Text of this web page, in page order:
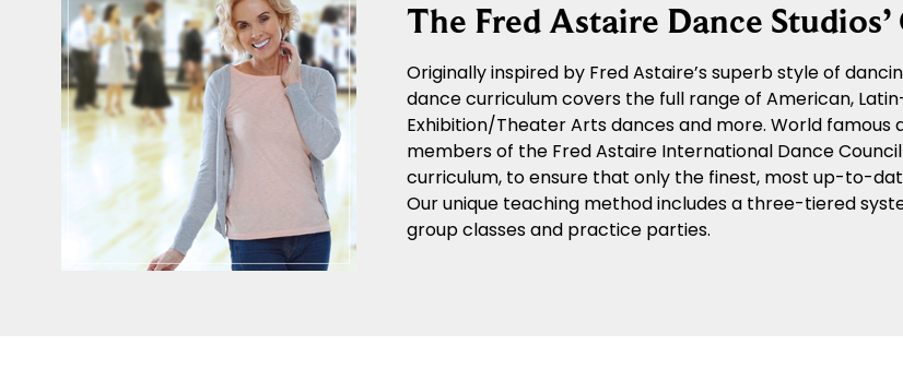
The Fred Astaire Dance
Originally inspired by Fred Astaire’s superb style of
dance curriculum covers the full range of American,
Exhibition/Theater Arts dances and more. World
members of the Fred Astaire International Dance
curriculum, to ensure that only the finest, most up-to-
Our unique teaching method includes a three-tiered
group classes and practice parties.